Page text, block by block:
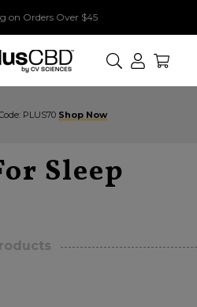
on Orders Over $45
Search
PLUS70 Shop Now
Sleep